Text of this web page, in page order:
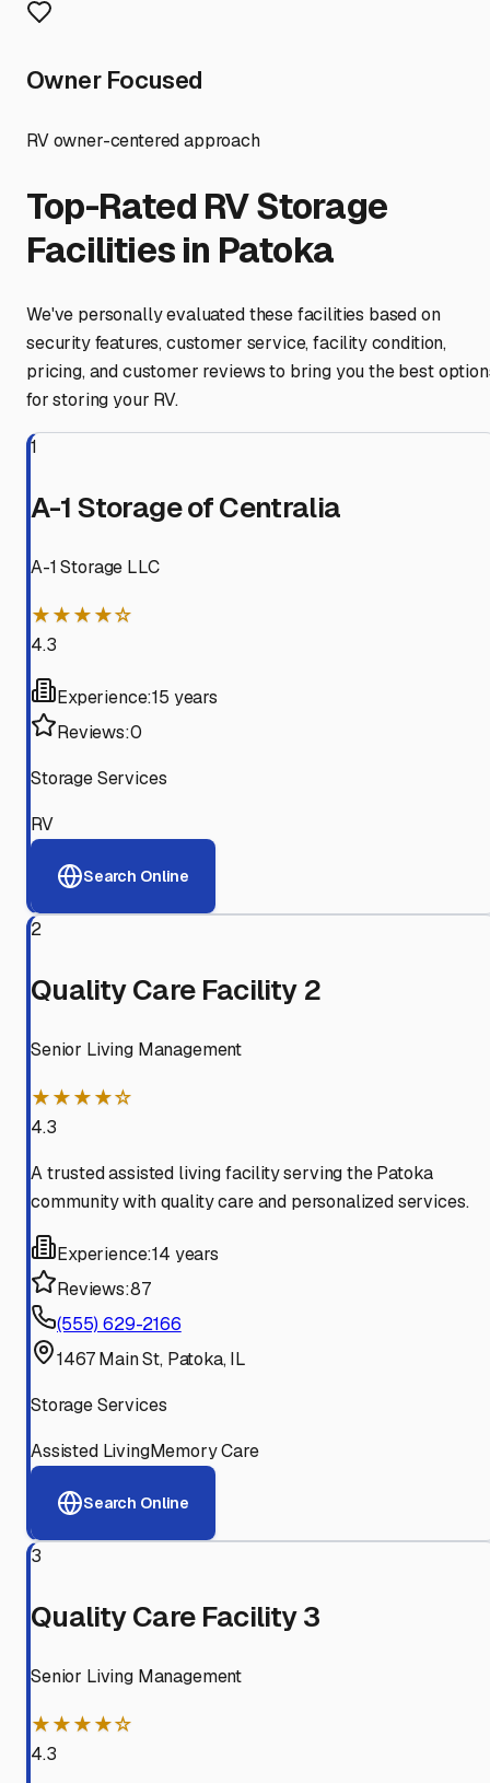
Owner Focused
RV owner-centered approach
Top-Rated RV Storage
Facilities in Patoka
We've personally evaluated these facilities based on
security features, customer service, facility condition,
pricing, and customer reviews to bring you the best
for storing your RV.
1
A-1 Storage of Centralia
A-1 Storage LLC
★★★★☆
4.3
Experience:15 years
Reviews:0
Storage Services
RV
Search Online
2
Quality Care Facility 2
Senior Living Management
★★★★☆
4.3
A trusted assisted living facility serving the Patoka
community with quality care and personalized services.
Experience:14 years
Reviews:87
(555) 629-2166
1467 Main St, Patoka, IL
Storage Services
Assisted LivingMemory Care
Search Online
3
Quality Care Facility 3
Senior Living Management
★★★★☆
4.3